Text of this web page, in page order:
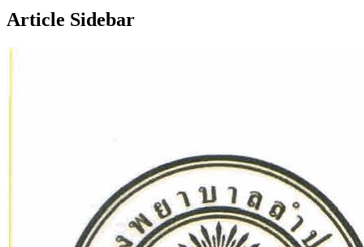
Article Sidebar